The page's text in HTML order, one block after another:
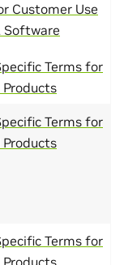
Customer Use
Software
Terms for
Products
Terms for
Products
Terms for